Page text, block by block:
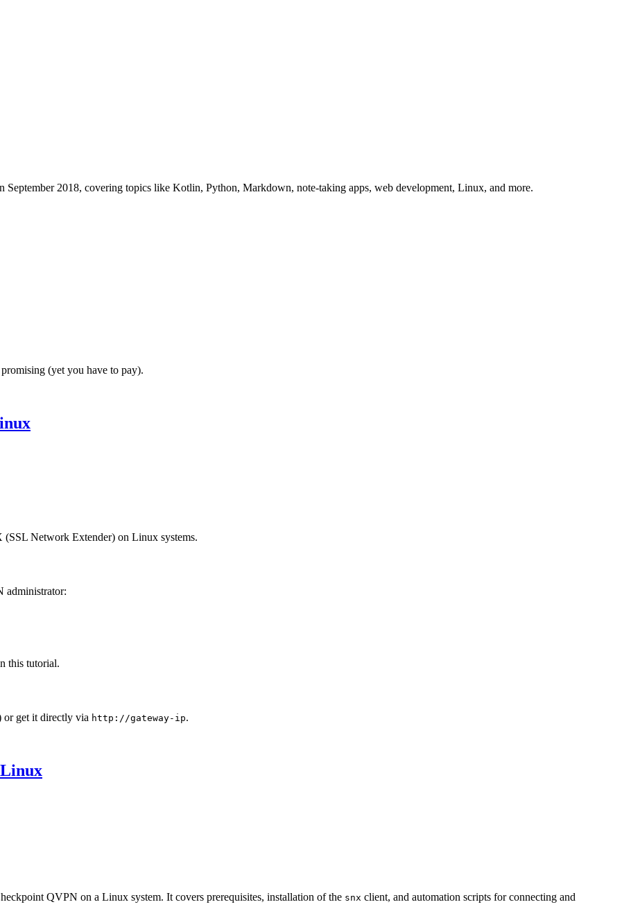
September 2018, covering topics like Kotlin, Python, Markdown, note-taking apps, web development, Linux, and more.
(yet you have to pay).
Network Extender) on Linux systems.
administrator:
this tutorial.
or get it directly via http://gateway-ip.
QVPN on a Linux system. It covers prerequisites, installation of the snx client, and automation scripts for connecting and